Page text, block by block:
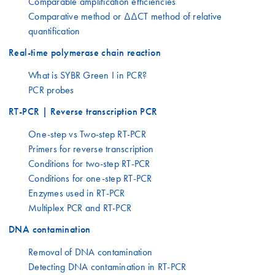
Comparative method or ΔΔCT method of relative
quantification
Real-time polymerase chain reaction
What is SYBR Green I in PCR?
PCR probes
RT-PCR | Reverse transcription PCR
One-step vs Two-step RT-PCR
Primers for reverse transcription
Conditions for two-step RT-PCR
Conditions for one-step RT-PCR
Enzymes used in RT-PCR
Multiplex PCR and RT-PCR
DNA contamination
Removal of DNA contamination
Detecting DNA contamination in RT-PCR